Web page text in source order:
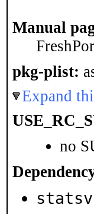
Manual
pkg-plist:
Expand
no